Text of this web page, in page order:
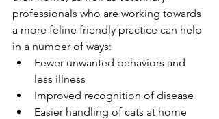
professionals who are working towards
a more feline friendly practice can help
in a number of ways:
Fewer unwanted behaviors and
less illness
Improved recognition of disease
Easier handling of cats at home